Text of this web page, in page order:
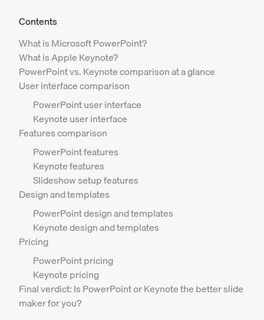
Contents
What is Microsoft PowerPoint?
What is Apple Keynote?
PowerPoint vs. Keynote comparison at a glance
User interface comparison
PowerPoint user interface
Keynote user interface
Features comparison
PowerPoint features
Keynote features
Slideshow setup features
Design and templates
PowerPoint design and templates
Keynote design and templates
Pricing
PowerPoint pricing
Keynote pricing
Final verdict: Is PowerPoint or Keynote the better slide
maker for you?